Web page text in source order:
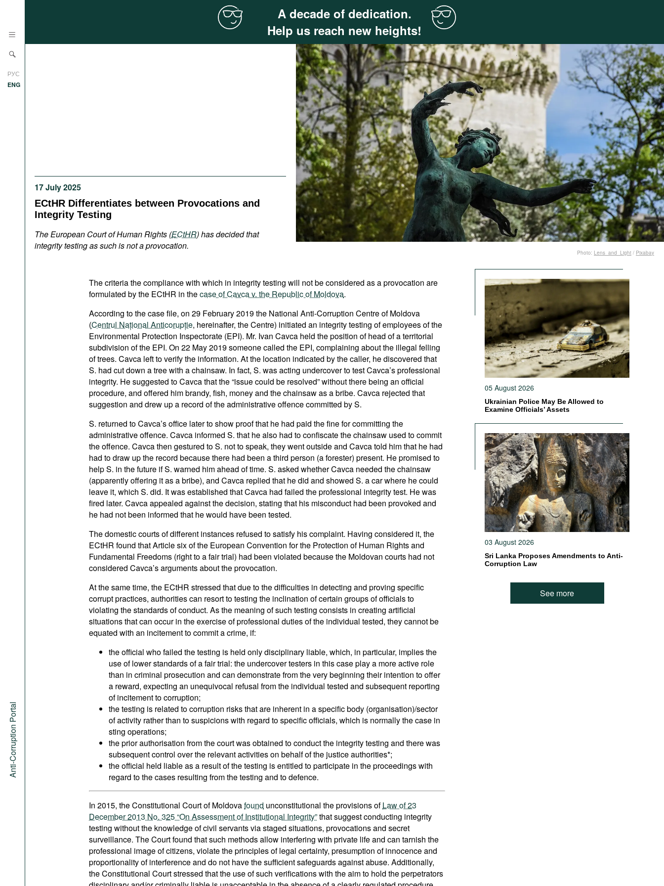
РУС
ENG
Anti-Corruption Portal
International Organizations
Documents
Movies
Podcasts
Bookshelf
A decade of dedication.
Help us reach new heights!
17 July 2025
ECtHR Differentiates between Provocations and
Integrity Testing
The European Court of Human Rights (ECtHR)has decided that
integrity testing as such is not a provocation.
Photo: Lens_and_Light / Pixabay
The criteria the compliance with which in integrity testing will not be considered as a provocation are
formulated by the ECtHR in thecase of Cavca v. the Republic of Moldova.
According to the case file, on 29 February 2019 the National Anti-Corruption Centre of Moldova
(Centrul Național Anticorupție, hereinafter, the Centre) initiated an integrity testing of employees of the
Environmental Protection Inspectorate (EPI). Mr. Ivan Cavca held the position of head of a territorial
subdivision of the EPI. On 22 May 2019 someone called the EPI, complaining about the illegal felling
of trees. Cavca left to verify the information. At the location indicated by the caller, he discovered that
S. had cut down a tree with a chainsaw. In fact, S. was acting undercover to test Cavca’s professional
integrity. He suggested to Cavca that the “issue could be resolved” without there being an official
procedure, and offered him brandy, fish, money and the chainsaw as a bribe. Cavca rejected that
suggestion and drew up a record of the administrative offence committed by S.
S. returned to Cavca’s office later to show proof that he had paid the fine for committing the
administrative offence. Cavca informed S. that he also had to confiscate the chainsaw used to commit
the offence. Cavca then gestured to S. not to speak, they went outside and Cavca told him that he had
had to draw up the record because there had been a third person (a forester) present. He promised to
help S. in the future if S. warned him ahead of time. S. asked whether Cavca needed the chainsaw
(apparently offering it as a bribe), and Cavca replied that he did and showed S. a car where he could
leave it, which S. did. It was established that Cavca had failed the professional integrity test. He was
fired later. Cavca appealed against the decision, stating that his misconduct had been provoked and
he had not been informed that he would have been tested.
The domestic courts of different instances refused to satisfy his complaint. Having considered it, the
ECtHR found that Article six of the European Convention for the Protection of Human Rights and
Fundamental Freedoms (right to a fair trial) had been violated because the Moldovan courts had not
considered Cavca’s arguments about the provocation.
At the same time, the ECtHR stressed that due to the difficulties in detecting and proving specific
corrupt practices, authorities can resort to testing the inclination of certain groups of officials to
violating the standards of conduct. As the meaning of such testing consists in creating artificial
situations that can occur in the exercise of professional duties of the individual tested, they cannot be
equated with an incitement to commit a crime, if:
the official who failed the testing is held only disciplinary liable, which, in particular, implies the
use of lower standards of a fair trial: the undercover testers in this case play a more active role
than in criminal prosecution and can demonstrate from the very beginning their intention to offer
a reward, expecting an unequivocal refusal from the individual tested and subsequent reporting
of incitement to corruption;
the testing is related to corruption risks that are inherent in a specific body (organisation)/sector
of activity rather than to suspicions with regard to specific officials, which is normally the case in
sting operations;
the prior authorisation from the court was obtained to conduct the integrity testing and there was
subsequent control over the relevant activities on behalf of the justice authorities*;
the official held liable as a result of the testing is entitled to participate in the proceedings with
regard to the cases resulting from the testing and to defence.
In 2015, the Constitutional Court of Moldovafound unconstitutional the provisions ofLaw of 23
December 2013 No. 325 “On Assessment of Institutional Integrity”that suggest conducting integrity
testing without the knowledge of civil servants via staged situations, provocations and secret
surveillance. The Court found that such methods allow interfering with private life and can tarnish the
professional image of citizens, violate the principles of legal certainty, presumption of innocence and
proportionality of interference and do not have the sufficient safeguards against abuse. Additionally,
the Constitutional Court stressed that the use of such verifications with the aim to hold the perpetrators
05 August 2026
Ukrainian Police May Be Allowed to
Examine Officials’ Assets
03 August 2026
Sri Lanka Proposes Amendments to Anti-
Corruption Law
See more